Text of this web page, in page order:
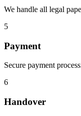
We handle all legal
5
Payment
Secure payment
6
Handover